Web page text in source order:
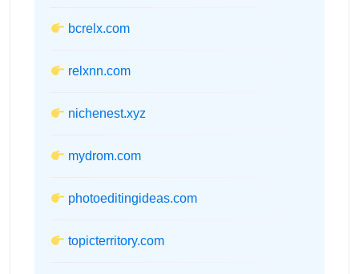
bcrelx.com
relxnn.com
nichenest.xyz
mydrom.com
photoeditingideas.com
topicterritory.com